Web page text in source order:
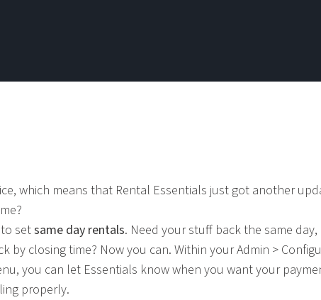
which means that Rental Essentials just got another
setsame day rentals. Need your stuff back the same
by closing time? Now you can. Within your Admin >
you can let Essentials know when you want your
properly.